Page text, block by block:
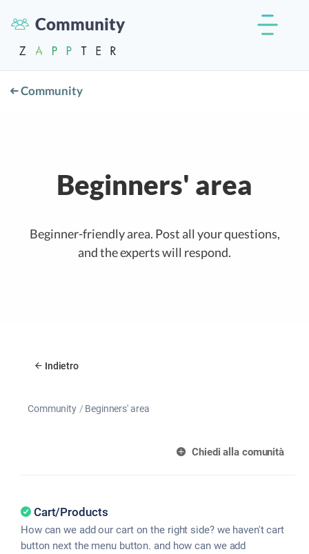
Community
Community
Beginners' area
Beginner-friendly area. Post all your questions,
and the experts will respond.
Indietro
Community Beginners' area
Chiedi alla comunità
Cart/Products
How can we add our cart on the right side? we haven't cart
button next the menu button. and how can we add